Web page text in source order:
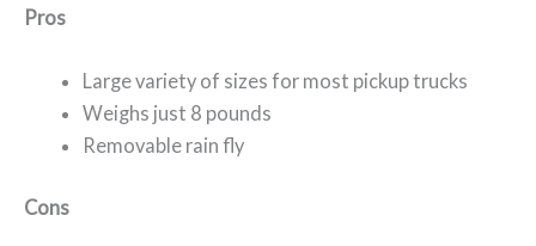
Pros
Large variety of sizes for most pickup trucks
Weighs just 8 pounds
Removable rain fly
Cons